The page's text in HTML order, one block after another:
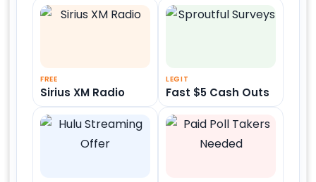
FREE
Sirius XM Radio
LEGIT
Fast $5 Cash Outs